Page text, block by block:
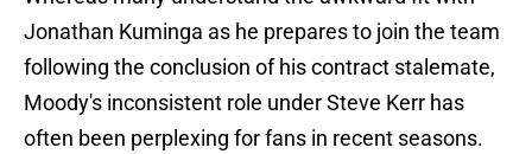
Jonathan Kuminga as he prepares to join the team
following the conclusion of his contract stalemate,
Moody's inconsistent role under Steve Kerr has
often been perplexing for fans in recent seasons.